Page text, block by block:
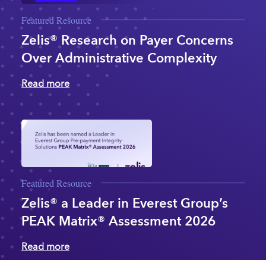
Featured Resource
Zelis® Research on Payer Concerns
Over Administrative Complexity
Read more
Featured Resource
Zelis® a Leader in Everest Group’s
PEAK Matrix® Assessment 2026
Read more